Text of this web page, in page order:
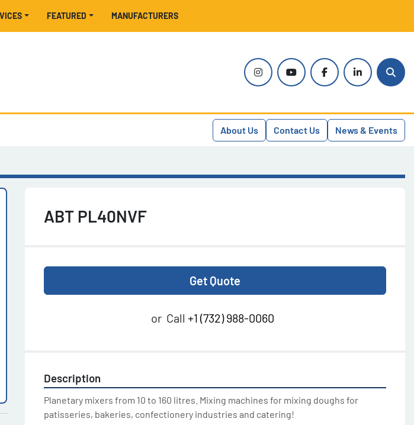
MANUFACTURERS
FEATURED
instagramyoutubefacebooklinkedin
About Us Contact Us News & Events
ABT PL40NVF
Get Quote
or Call +1 (732) 988-0060
Description
Planetary mixers from 10 to 160 litres. Mixing machines for mixing doughs for
patisseries, bakeries, confectionery industries and catering!